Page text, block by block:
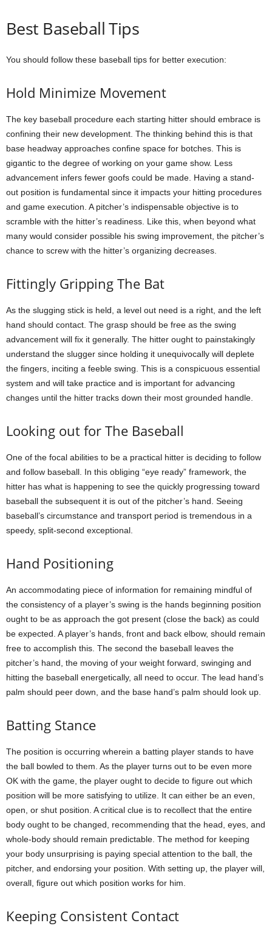
Best Baseball Tips
You should follow these baseball tips for better execution:
Hold Minimize Movement
The key baseball procedure each starting hitter should embrace is
confining their new development. The thinking behind this is that
base headway approaches confine space for botches. This is
gigantic to the degree of working on your game show. Less
advancement infers fewer goofs could be made. Having a stand-
out position is fundamental since it impacts your hitting procedures
and game execution. A pitcher’s indispensable objective is to
scramble with the hitter’s readiness. Like this, when beyond what
many would consider possible his swing improvement, the pitcher’s
chance to screw with the hitter’s organizing decreases.
Fittingly Gripping The Bat
As the slugging stick is held, a level out need is a right, and the left
hand should contact. The grasp should be free as the swing
advancement will fix it generally. The hitter ought to painstakingly
understand the slugger since holding it unequivocally will deplete
the fingers, inciting a feeble swing. This is a conspicuous essential
system and will take practice and is important for advancing
changes until the hitter tracks down their most grounded handle.
Looking out for The Baseball
One of the focal abilities to be a practical hitter is deciding to follow
and follow baseball. In this obliging “eye ready” framework, the
hitter has what is happening to see the quickly progressing toward
baseball the subsequent it is out of the pitcher’s hand. Seeing
baseball’s circumstance and transport period is tremendous in a
speedy, split-second exceptional.
Hand Positioning
An accommodating piece of information for remaining mindful of
the consistency of a player’s swing is the hands beginning position
ought to be as approach the got present (close the back) as could
be expected. A player’s hands, front and back elbow, should remain
free to accomplish this. The second the baseball leaves the
pitcher’s hand, the moving of your weight forward, swinging and
hitting the baseball energetically, all need to occur. The lead hand’s
palm should peer down, and the base hand’s palm should look up.
Batting Stance
The position is occurring wherein a batting player stands to have
the ball bowled to them. As the player turns out to be even more
OK with the game, the player ought to decide to figure out which
position will be more satisfying to utilize. It can either be an even,
open, or shut position. A critical clue is to recollect that the entire
body ought to be changed, recommending that the head, eyes, and
whole-body should remain predictable. The method for keeping
your body unsurprising is paying special attention to the ball, the
pitcher, and endorsing your position. With setting up, the player will,
overall, figure out which position works for him.
Keeping Consistent Contact